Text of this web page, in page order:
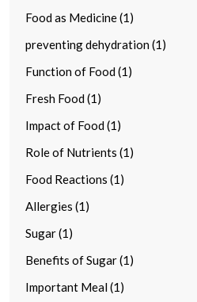
Food as Medicine (1)
preventing dehydration (1)
Function of Food (1)
Fresh Food (1)
Impact of Food (1)
Role of Nutrients (1)
Food Reactions (1)
Allergies (1)
Sugar (1)
Benefits of Sugar (1)
Important Meal (1)